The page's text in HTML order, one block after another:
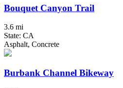
Bouquet Canyon Trail
3.6 mi
State: CA
Asphalt, Concrete
Burbank Channel Bikeway